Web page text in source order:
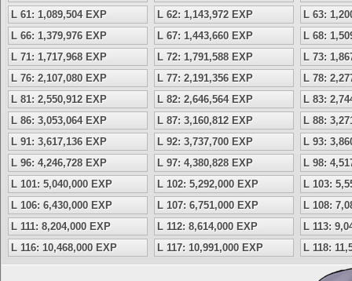
L 61: 1,089,504 EXP
L 62: 1,143,972 EXP
L 63:
L 66: 1,379,976 EXP
L 67: 1,443,660 EXP
L 68:
L 71: 1,717,968 EXP
L 72: 1,791,588 EXP
L 73:
L 76: 2,107,080 EXP
L 77: 2,191,356 EXP
L 78:
L 81: 2,550,912 EXP
L 82: 2,646,564 EXP
L 83:
L 86: 3,053,064 EXP
L 87: 3,160,812 EXP
L 88:
L 91: 3,617,136 EXP
L 92: 3,737,700 EXP
L 93:
L 96: 4,246,728 EXP
L 97: 4,380,828 EXP
L 98:
L 101: 5,040,000 EXP
L 102: 5,292,000 EXP
L 103:
L 106: 6,430,000 EXP
L 107: 6,751,000 EXP
L 108:
L 111: 8,204,000 EXP
L 112: 8,614,000 EXP
L 113:
L 116: 10,468,000 EXP
L 117: 10,991,000 EXP L 118: